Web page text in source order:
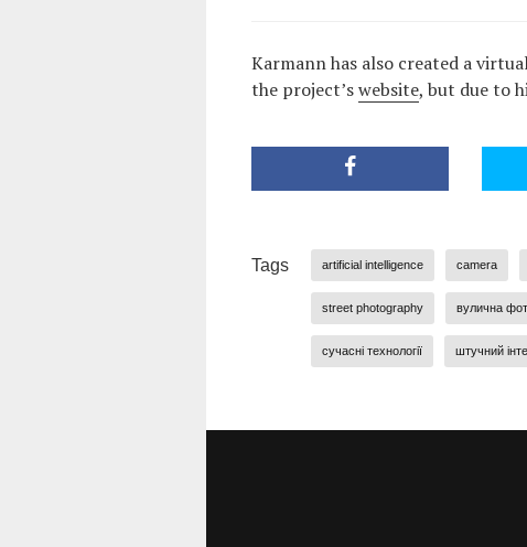
Karmann has also created a
the project’swebsite, but due to
Tags artificial intelligence camera
street photography вулична
сучасні технології штучний